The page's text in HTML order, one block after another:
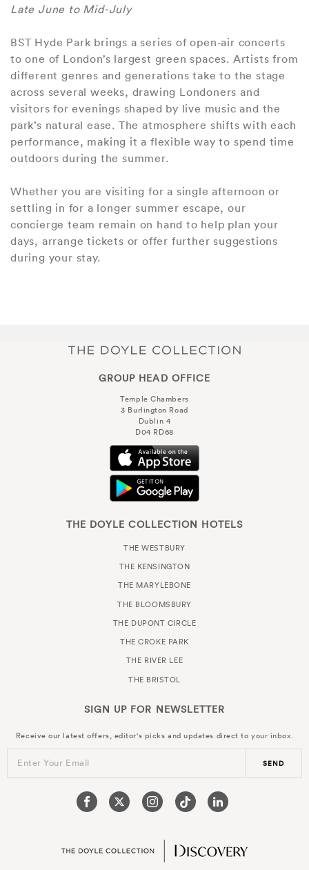
Late June to Mid-July
BST Hyde Park brings a series of open‑air concerts
to one of London’s largest green spaces. Artists from
different genres and generations take to the stage
across several weeks, drawing Londoners and
visitors for evenings shaped by live music and the
park’s natural ease. The atmosphere shifts with each
performance, making it a flexible way to spend time
outdoors during the summer.
Whether you are visiting for a single afternoon or
settling in for a longer summer escape, our
concierge team remain on hand to help plan your
days, arrange tickets or offer further suggestions
during your stay.
GROUP HEAD OFFICE
Temple Chambers
3 Burlington Road
Dublin 4
D04 RD68
THE DOYLE COLLECTION HOTELS
THE WESTBURY
THE KENSINGTON
THE MARYLEBONE
THE BLOOMSBURY
THE DUPONT CIRCLE
THE CROKE PARK
THE RIVER LEE
THE BRISTOL
SIGN UP FOR NEWSLETTER
Receive our latest offers, editor's picks and updates direct to your inbox.
Enter Your Email SEND